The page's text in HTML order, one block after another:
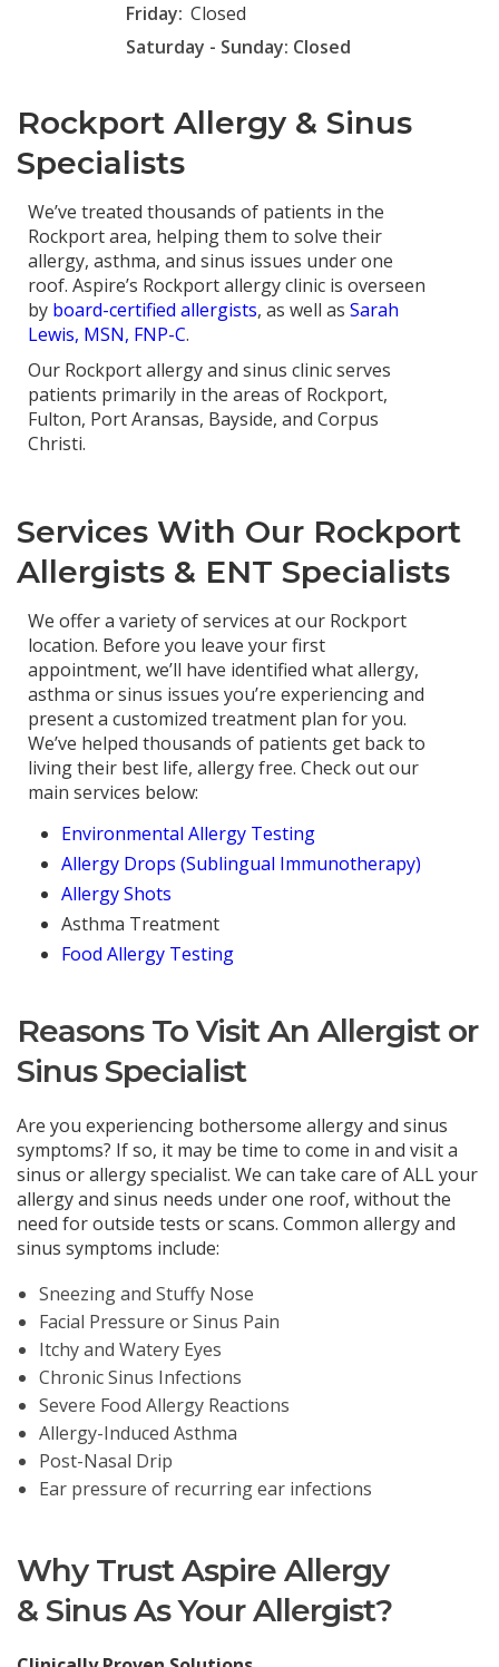
Friday: Closed
Saturday - Sunday: Closed
Rockport Allergy & Sinus
Specialists
We’ve treated thousands of patients in the
Rockport area, helping them to solve their
allergy, asthma, and sinus issues under one
roof. Aspire’s Rockport allergy clinic is overseen
by board-certified allergists, as well as Sarah
Lewis, MSN, FNP-C.
Our Rockport allergy and sinus clinic serves
patients primarily in the areas of Rockport,
Fulton, Port Aransas, Bayside, and Corpus
Christi.
Services With Our Rockport
Allergists & ENT Specialists
We offer a variety of services at our Rockport
location. Before you leave your first
appointment, we’ll have identified what allergy,
asthma or sinus issues you’re experiencing and
present a customized treatment plan for you.
We’ve helped thousands of patients get back to
living their best life, allergy free. Check out our
main services below:
Environmental Allergy Testing
Allergy Drops (Sublingual Immunotherapy)
Allergy Shots
Asthma Treatment
Food Allergy Testing
Reasons To Visit An Allergist or
Sinus Specialist
Are you experiencing bothersome allergy and sinus
symptoms? If so, it may be time to come in and visit a
sinus or allergy specialist. We can take care of ALL your
allergy and sinus needs under one roof, without the
need for outside tests or scans. Common allergy and
sinus symptoms include:
Sneezing and Stuffy Nose
Facial Pressure or Sinus Pain
Itchy and Watery Eyes
Chronic Sinus Infections
Severe Food Allergy Reactions
Allergy-Induced Asthma
Post-Nasal Drip
Ear pressure of recurring ear infections
Why Trust Aspire Allergy
& Sinus As Your Allergist?